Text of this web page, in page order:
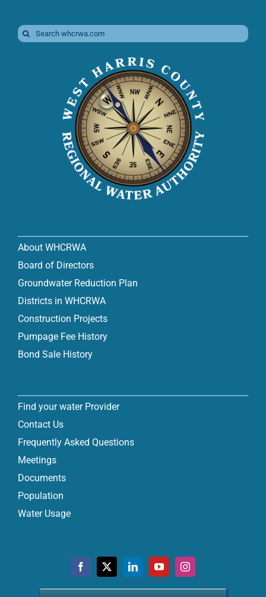
Search
for:
About WHCRWA
Board of Directors
Groundwater Reduction Plan
Districts in WHCRWA
Construction Projects
Pumpage Fee History
Bond Sale History
Find your water Provider
Contact Us
Frequently Asked Questions
Meetings
Documents
Population
Water Usage